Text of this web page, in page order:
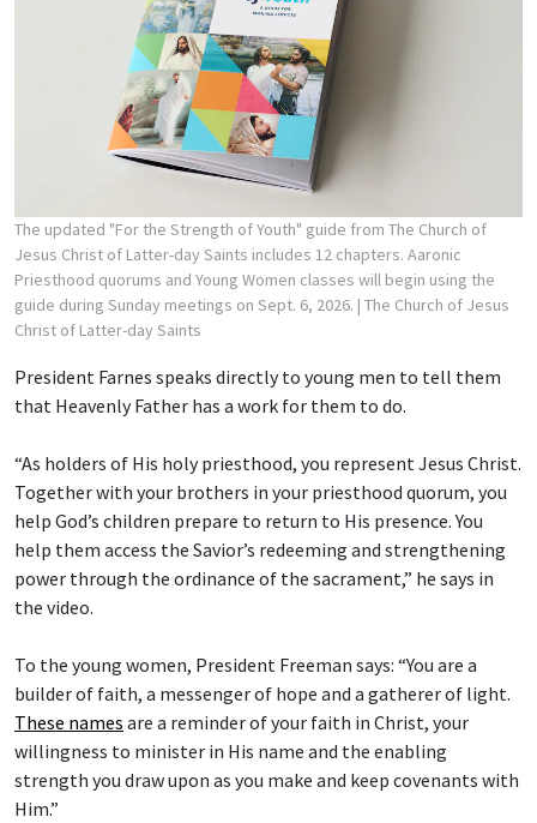
The updated "For the Strength of Youth" guide from The Church of
Jesus Christ of Latter-day Saints includes 12 chapters. Aaronic
Priesthood quorums and Young Women classes will begin using the
guide during Sunday meetings on Sept. 6, 2026. | The Church of Jesus
Christ of Latter-day Saints
President Farnes speaks directly to young men to tell them
that Heavenly Father has a work for them to do.
“As holders of His holy priesthood, you represent Jesus Christ.
Together with your brothers in your priesthood quorum, you
help God’s children prepare to return to His presence. You
help them access the Savior’s redeeming and strengthening
power through the ordinance of the sacrament,” he says in
the video.
To the young women, President Freeman says: “You are a
builder of faith, a messenger of hope and a gatherer of light.
These names are a reminder of your faith in Christ, your
willingness to minister in His name and the enabling
strength you draw upon as you make and keep covenants with
Him.”